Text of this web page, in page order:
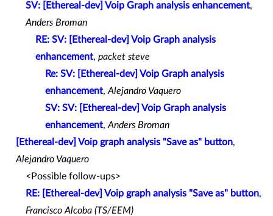
SV: [Ethereal-dev] Voip Graph analysis enhancement,
Anders Broman
RE: SV: [Ethereal-dev] Voip Graph analysis
enhancement, packet steve
Re: SV: [Ethereal-dev] Voip Graph analysis
enhancement, Alejandro Vaquero
SV: SV: [Ethereal-dev] Voip Graph analysis
enhancement, Anders Broman
[Ethereal-dev] Voip graph analysis "Save as" button,
Alejandro Vaquero
<Possible follow-ups>
RE: [Ethereal-dev] Voip graph analysis "Save as" button,
Francisco Alcoba (TS/EEM)